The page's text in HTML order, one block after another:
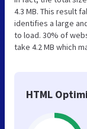
4.3 MB. This result
identifies a large
to load. 30% of
take 4.2 MB which
HTML